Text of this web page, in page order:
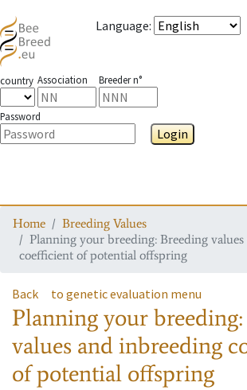
Language:
country Association Breeder n°
Password
Login
Home
Breeding Values
Planning your breeding: Breeding
coefficient of potential offspring
Back to genetic evaluation menu
Planning your
values and inbreeding
of potential offspring